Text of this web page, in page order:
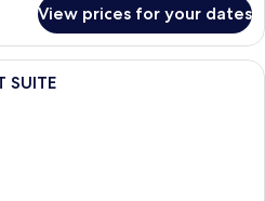
View prices for your dates
A modern interior with a dining area,
SUITE